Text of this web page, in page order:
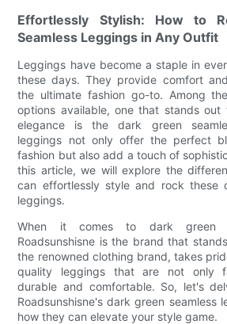
Effortlessly Stylish: How to
Seamless Leggings in Any Outfit
Leggings have become a staple in
these days. They provide comfort
the ultimate fashion go-to. Among
options available, one that stands
elegance is the dark green
leggings not only offer the perfect
fashion but also add a touch of
this article, we will explore the
can effortlessly style and rock these
leggings.
When it comes to dark green
Roadsunshisne is the brand that
the renowned clothing brand, takes
quality leggings that are not only
durable and comfortable. So, let's
Roadsunshisne's dark green seamless
how they can elevate your style game.